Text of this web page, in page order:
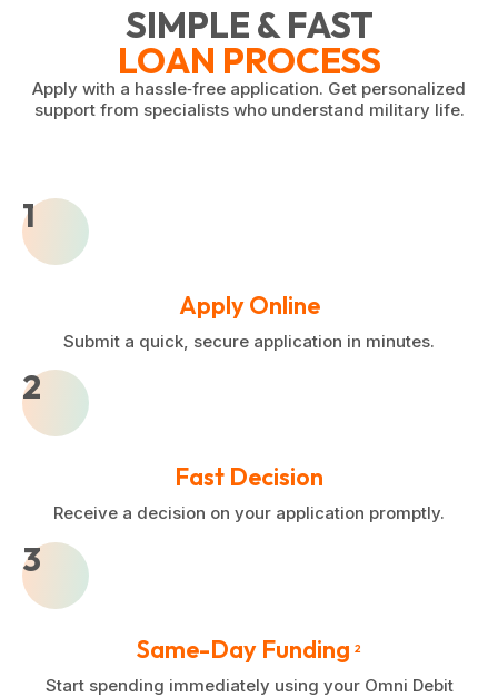
SIMPLE & FAST
LOAN PROCESS
Apply with a hassle‑free application. Get personalized
support from specialists who understand military life.
1
Apply Online
Submit a quick, secure application in minutes.
2
Fast Decision
Receive a decision on your application promptly.
3
Same-Day Funding 2
Start spending immediately using your Omni Debit